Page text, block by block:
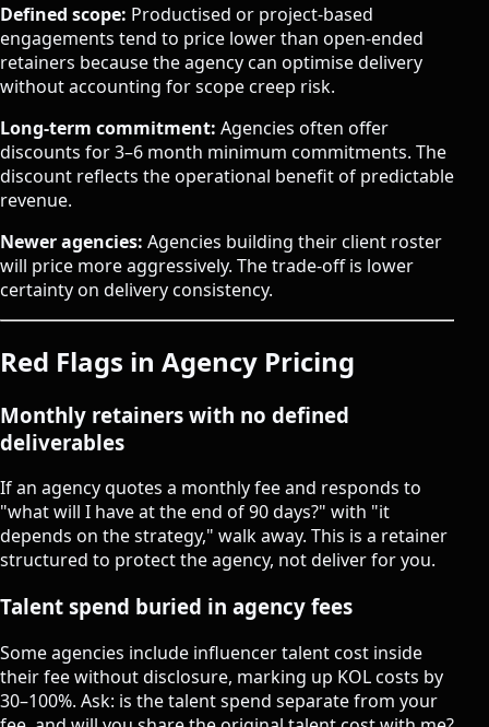
Defined scope: Productised or project-based
engagements tend to price lower than open-ended
retainers because the agency can optimise delivery
without accounting for scope creep risk.
Long-term commitment: Agencies often offer
discounts for 3–6 month minimum commitments. The
discount reflects the operational benefit of predictable
revenue.
Newer agencies: Agencies building their client roster
will price more aggressively. The trade-off is lower
certainty on delivery consistency.
Red Flags in Agency Pricing
Monthly retainers with no defined
deliverables
If an agency quotes a monthly fee and responds to
"what will I have at the end of 90 days?" with "it
depends on the strategy," walk away. This is a retainer
structured to protect the agency, not deliver for you.
Talent spend buried in agency fees
Some agencies include influencer talent cost inside
their fee without disclosure, marking up KOL costs by
30–100%. Ask: is the talent spend separate from your